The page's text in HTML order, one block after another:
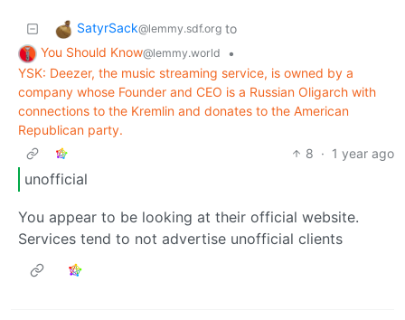
SatyrSack@lemmy.sdf.org to
You Should Know@lemmy.world
•
YSK: Deezer, the music streaming service, is owned by a
company whose Founder and CEO is a Russian Oligarch with
connections to the Kremlin and donates to the American
Republican party.
8 · 1 year ago
unofficial
You appear to be looking at their official website.
Services tend to not advertise unofficial clients